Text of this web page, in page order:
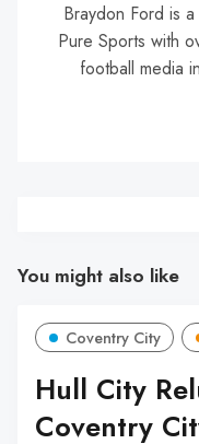
Braydon Ford is
Pure Sports with
football media
You might also like
Coventry City
Hull City
Coventry